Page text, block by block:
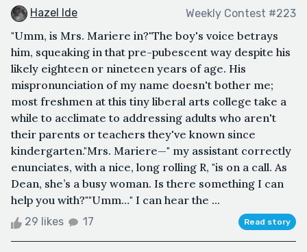
Hazel Ide Weekly Contest #223
"Umm, is Mrs. Mariere in?"The boy's voice betrays
him, squeaking in that pre-pubescent way despite his
likely eighteen or nineteen years of age. His
mispronunciation of my name doesn't bother me;
most freshmen at this tiny liberal arts college take a
while to acclimate to addressing adults who aren't
their parents or teachers they've known since
kindergarten."Mrs. Mariere—" my assistant correctly
enunciates, with a nice, long rolling R, "is on a call. As
Dean, she’s a busy woman. Is there something I can
help you with?""Umm…" I can hear the ...
29 likes 17 Read story